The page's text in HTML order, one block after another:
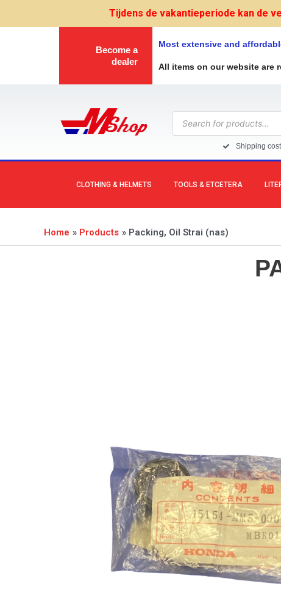
Tijdens de vakantieperiode kan de
Become a
dealer
Most extensive and
All items on our website are
Products
search
Shipping
CLOTHING & HELMETS TOOLS & ETCETERA
Home Products Packing, Oil Strai (nas)